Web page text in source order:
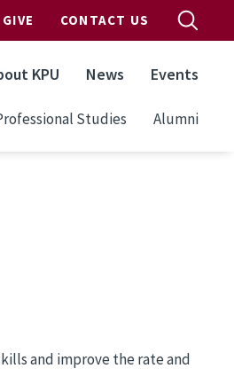
GIVE CONTACT US
KPU News Events
Studies Alumni
and improve the rate and